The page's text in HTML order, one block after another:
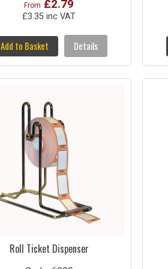
From £2.79
£3.35 inc VAT
Add to Basket Details
Roll Ticket Dispenser